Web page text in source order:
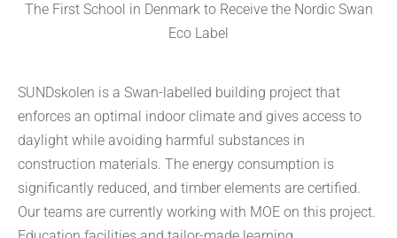
The First School in Denmark to Receive the Nordic Swan
Eco Label
SUNDskolen is a Swan-labelled building project that
enforces an optimal indoor climate and gives access to
daylight while avoiding harmful substances in
construction materials. The energy consumption is
significantly reduced, and timber elements are certified.
Our teams are currently working with MOE on this project.